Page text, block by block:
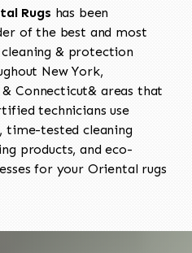
Rugs has been
of the best and most
& protection
New York,
Connecticut& areas that
technicians use
time-tested cleaning
products, and eco-
for your Oriental rugs